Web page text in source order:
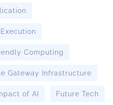
Computing
Gateway Infrastructure
of AI Future Tech